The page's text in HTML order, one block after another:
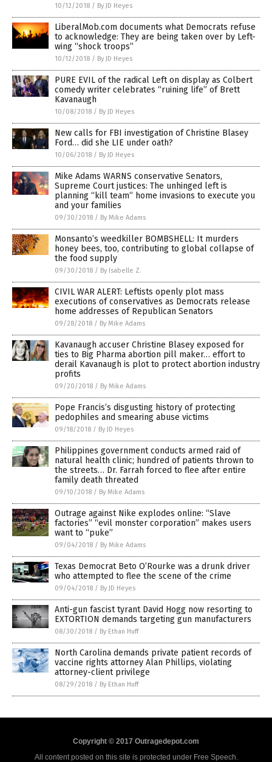
10/12/2018 / By JD Heyes
LiberalMob.com documents what Democrats refuse
to acknowledge: They are being taken over by Left-
wing “shock troops”
10/12/2018 / By JD Heyes
PURE EVIL of the radical Left on display as Colbert
comedy writer celebrates “ruining life” of Brett
Kavanaugh
10/08/2018 / By JD Heyes
New calls for FBI investigation of Christine Blasey
Ford… did she LIE under oath?
10/06/2018 / By JD Heyes
Mike Adams WARNS conservative Senators,
Supreme Court justices: The unhinged left is
planning “kill team” home invasions to execute you
and your families
09/30/2018 / By Mike Adams
Monsanto’s weedkiller BOMBSHELL: It murders
honey bees, too, contributing to global collapse of
the food supply
09/30/2018 / By Isabelle Z.
CIVIL WAR ALERT: Leftists openly plot mass
executions of conservatives as Democrats release
home addresses of Republican Senators
09/28/2018 / By Mike Adams
Kavanaugh accuser Christine Blasey exposed for
ties to Big Pharma abortion pill maker… effort to
derail Kavanaugh is plot to protect abortion industry
profits
09/20/2018 / By Mike Adams
Pope Francis’s disgusting history of protecting
pedophiles and smearing abuse victims
09/18/2018 / By JD Heyes
Philippines government conducts armed raid of
natural health clinic; hundred of patients thrown to
the streets… Dr. Farrah forced to flee after entire
family death threated
09/10/2018 / By Mike Adams
Outrage against Nike explodes online: “Slave
factories” “evil monster corporation” makes users
want to “puke”
09/04/2018 / By Mike Adams
Texas Democrat Beto O’Rourke was a drunk driver
who attempted to flee the scene of the crime
09/04/2018 / By JD Heyes
Anti-gun fascist tyrant David Hogg now resorting to
EXTORTION demands targeting gun manufacturers
08/30/2018 / By Ethan Huff
North Carolina demands private patient records of
vaccine rights attorney Alan Phillips, violating
attorney-client privilege
08/29/2018 / By Ethan Huff
Copyright © 2017 Outragedepot.com
All content posted on this site is protected under Free Speech.